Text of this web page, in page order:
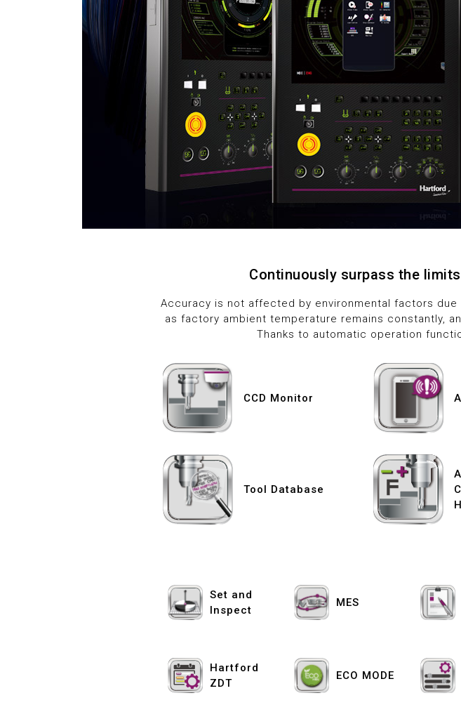
Continuously surpass the
Accuracy is not affected by environmental factors
as factory ambient temperature remains constantly,
Thanks to automatic operation
CCD Monitor
Tool Database
Set and
Inspect
MES
Hartford
ZDT
ECO MODE